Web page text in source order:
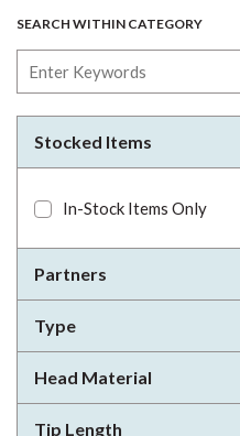
SEARCH WITHIN CATEGORY
Stocked Items
In-Stock Items Only
Partners
Type
Head Material
Tip Length